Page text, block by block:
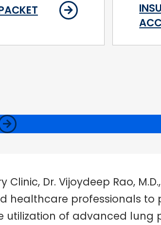
Clinic, Dr. Vijoydeep Rao,
healthcare professionals to
utilization of advanced lung